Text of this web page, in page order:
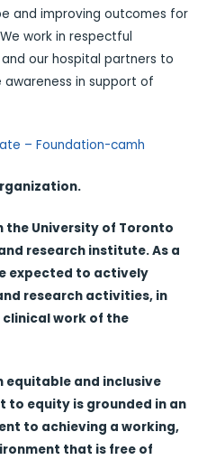
and improving outcomes for
work in respectful
our hospital partners to
awareness in support of
– Foundation-camh
the University of Toronto
research institute. As a
expected to actively
research activities, in
work of the
equitable and inclusive
to equity is grounded in an
to achieving a working,
that is free of